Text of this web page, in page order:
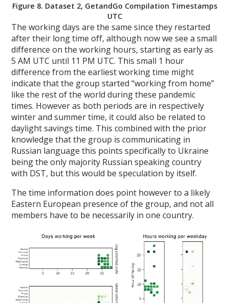
Figure 8. Dataset 2, GetandGo Compilation Timestamps
UTC
The working days are the same since they restarted
after their long time off, although now we see a small
difference on the working hours, starting as early as
5 AM UTC until 11 PM UTC. This small 1 hour
difference from the earliest working time might
indicate that the group started “working from home”
like the rest of the world during these pandemic
times. However as both periods are in respectively
winter and summer time, it could also be related to
daylight savings time. This combined with the prior
knowledge that the group is communicating in
Russian language this points specifically to Ukraine
being the only majority Russian speaking country
with DST, but this would be speculation by itself.
The time information does point however to a likely
Eastern European presence of the group, and not all
members have to be necessarily in one country.